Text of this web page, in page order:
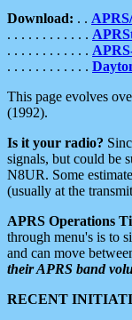
Download: . .
. . . . . . . . . . . .
. . . . . . . . . . . .
. . . . . . . . . . . .
This page evolves
(1992).
Is it your radio?
signals, but could be
N8UR. Some
(usually at the
APRS Operations
through menu's is to
and can move
their APRS band
RECENT